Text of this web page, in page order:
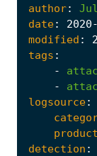
author:
date: 2020
modified :
tags :
-
-
logsource:
product
detection :